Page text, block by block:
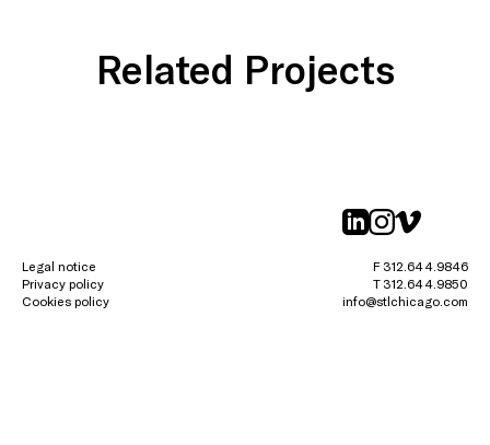
Related Projects
Legal notice
Privacy policy
Cookies policy
F 312.644.9846
T 312.644.9850
info@stlchicago.com